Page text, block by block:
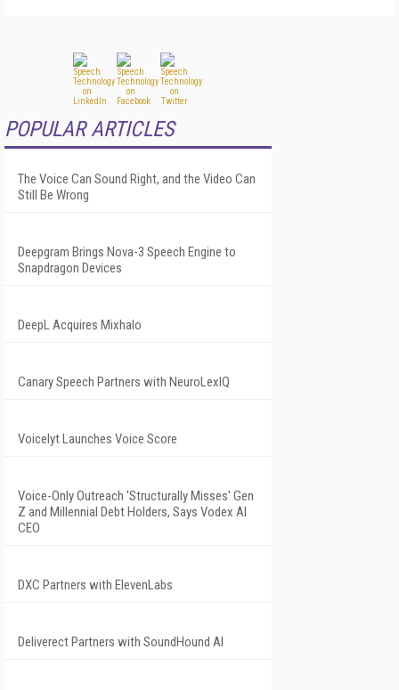
POPULAR ARTICLES
The Voice Can Sound Right, and the Video Can
Still Be Wrong
Deepgram Brings Nova-3 Speech Engine to
Snapdragon Devices
DeepL Acquires Mixhalo
Canary Speech Partners with NeuroLexIQ
Voicelyt Launches Voice Score
Voice-Only Outreach 'Structurally Misses' Gen
Z and Millennial Debt Holders, Says Vodex AI
CEO
DXC Partners with ElevenLabs
Deliverect Partners with SoundHound AI